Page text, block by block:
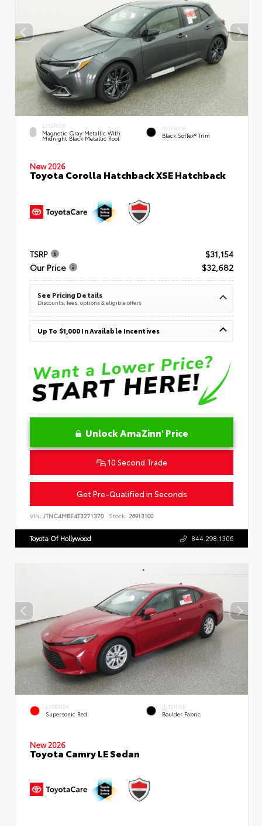
EXTERIOR
Magnetic Gray Metallic With
Midnight Black Metallic Roof
INTERIOR
Black SofTex® Trim
New 2026
Toyota Corolla Hatchback XSE Hatchback
TSRP
$31,154
Our Price
$32,682
See Pricing Details
Discounts, fees, options & eligible offers
Up To $1,000 In Available Incentives
Unlock AmaZinn' Price
10 Second Trade
Get Pre-Qualified in Seconds
VIN: JTNC4MBE4T3271370 Stock: 26913100
Toyota Of Hollywood 844.298.1306
EXTERIOR
Supersonic Red
INTERIOR
Boulder Fabric
New 2026
Toyota Camry LE Sedan